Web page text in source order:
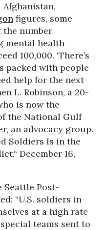
figures, some
number
mental health
100,000. ‘There’s
packed with people
help for the next
L. Robinson, a 20-
is now the
the National Gulf
an advocacy group.
Soldiers Is in the
December 16,
Seattle Post-
“U.S. soldiers in
at a high rate
teams sent to